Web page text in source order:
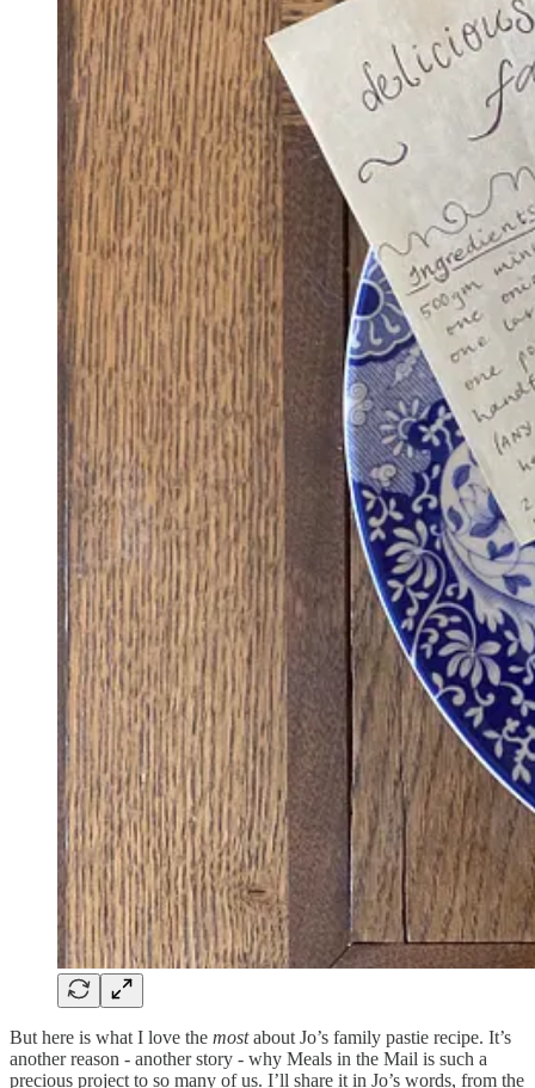
But here is what I love the mostabout Jo’s family pastie recipe. It’s
another reason - another story - why Meals in the Mail is such a
precious project to so many of us. I’ll share it in Jo’s words, from the